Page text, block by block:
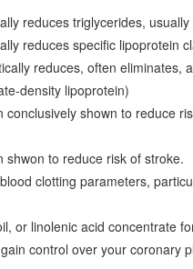
reduces triglycerides,
reduces specific lipoprotein
reduces, often eliminates,
density lipoprotein)
conclusively shown to reduce
shwon to reduce risk of stroke.
clotting parameters,
or linolenic acid concentrate
control over your coronary